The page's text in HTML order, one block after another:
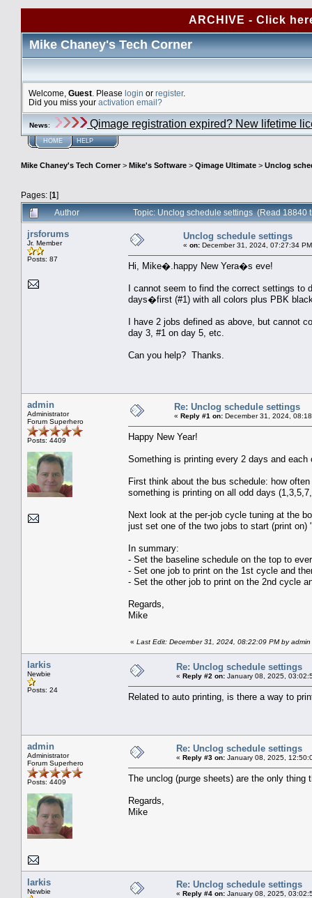
ARCHIVE - Click
Mike Chaney's Tech Corner
Welcome, Guest . Please login or register.
Did you miss your activation email?
News: Qimage registration expired? New lifetime
HOME HELP
Mike Chaney's Tech Corner> Mike's Software > Qimage Ultimate > Unclog
Pages: [1]
Author
Topic: Unclog schedule settings (Read 18840
jrsforums
Jr. Member
Posts: 87
Unclog schedule settings
« on: December 31, 2024, 07:27:34
Hi, Mike�.happy New Yera�s eve!
I cannot seem to find the correct settings to
days�first (#1) with all colors plus PBK
I have 2 jobs defined as above, but cannot
day 3, #1 on day 5, etc.
Can you help? Thanks.
admin
Administrator
Forum Superhero
Posts: 4409
Re: Unclog schedule settings
« Reply #1 on: December 31, 2024,
Happy New Year!
Something is printing every 2 days and
First think about the bus schedule: how
something is printing on all odd days
Next look at the per-job cycle tuning at the
just set one of the two jobs to start (print
In summary:
- Set the baseline schedule on the top to
- Set one job to print on the 1st cycle and
- Set the other job to print on the 2nd cycle
Regards,
Mike
« Last Edit: December 31, 2024, 08:22:09 PM by admin
larkis
Newbie
Posts: 24
Re: Unclog schedule settings
« Reply #2 on: January 08, 2025,
Related to auto printing, is there a way to
admin
Administrator
Forum Superhero
Posts: 4409
Re: Unclog schedule settings
« Reply #3 on: January 08, 2025,
The unclog (purge sheets) are the only thing
Regards,
Mike
larkis
Newbie
Re: Unclog schedule settings
« Reply #4 on: January 08, 2025,